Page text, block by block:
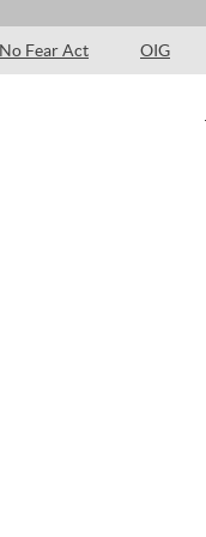
No Fear Act OIG